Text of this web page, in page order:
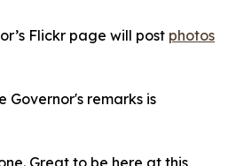
Flickr page will post photos
Governor's remarks is
Great to be here at this